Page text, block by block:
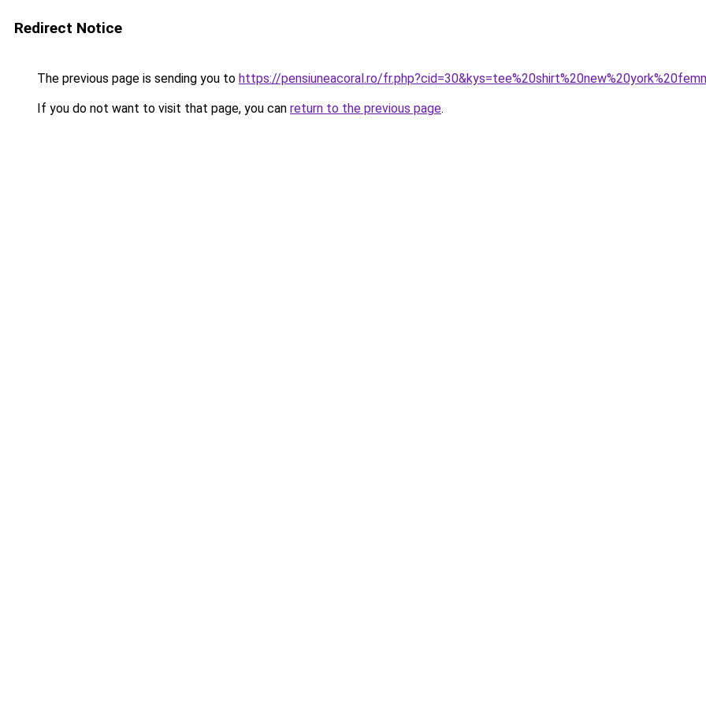
Redirect Notice
The previous page is sending you to https://pensiuneacoral.ro/
If you do not want to visit that page, you can return to the previous page.